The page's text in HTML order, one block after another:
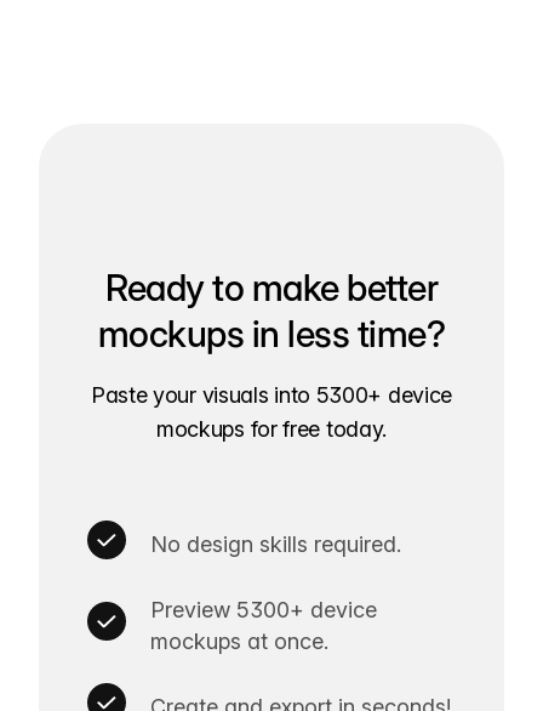
Ready to make better
mockups in less time?
Paste your visuals into 5300+ device
mockups for free today.
No design skills required.
Preview 5300+ device
mockups at once.